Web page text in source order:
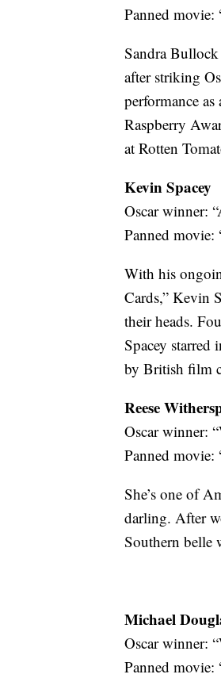
Panned
Sandra
after striking
performance
Raspberry
at Rotten
Kevin Spacey
Oscar winner:
Panned
With his
Cards,” Kevin
their heads.
Spacey
by British film
Reese
Oscar winner:
Panned movie:
She’s one of
darling. After
Southern belle
Michael
Oscar winner:
Panned